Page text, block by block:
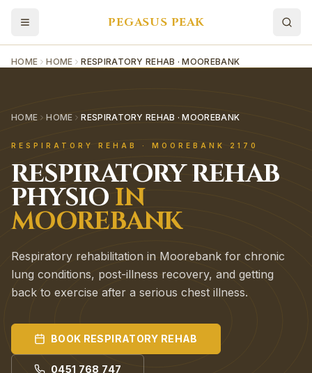
PEGASUS PEAK
HOME HOME RESPIRATORY REHAB · MOOREBANK
HOME HOME RESPIRATORY REHAB · MOOREBANK
RESPIRATORY REHAB · MOOREBANK 2170
RESPIRATORY REHAB
PHYSIO IN
MOOREBANK
Respiratory rehabilitation in Moorebank for chronic
lung conditions, post-illness recovery, and getting
back to exercise after a serious chest illness.
BOOK RESPIRATORY REHAB
0451 768 747